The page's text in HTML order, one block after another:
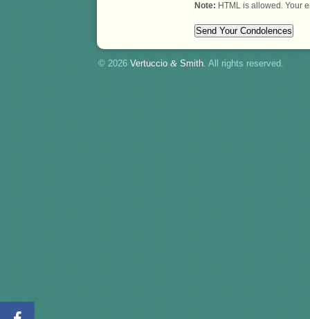
Note: HTML is allowed. Your
© 2026 Vertuccio & Smith. All rights reserved.